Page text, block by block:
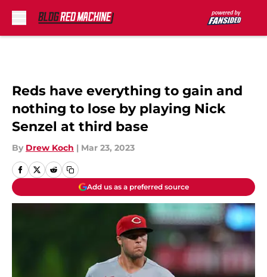
Reds have everything to gain and
nothing to lose by playing Nick
Senzel at third base
By Drew Koch | Mar 23, 2023
Add us as a preferred source